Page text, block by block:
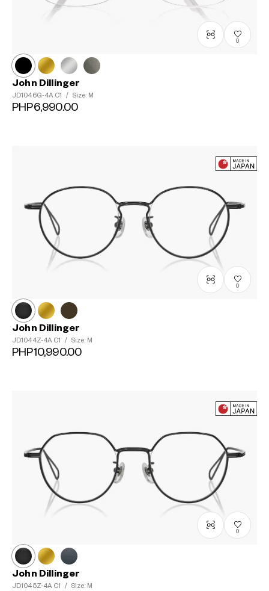
0
John Dillinger
JD1046G-4A C1 / Size: M
PHP6,990.00
0
John Dillinger
JD1044Z-4A C1 / Size: M
PHP10,990.00
0
John Dillinger
JD1045Z-4A C1 / Size: M